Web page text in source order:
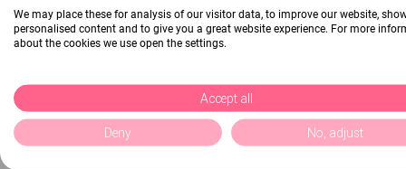
We may place these for analysis of our visitor data, to improve our website,
personalised content and to give you a great website experience. For more
about the cookies we use open the settings.
Accept all
Deny No, adjust